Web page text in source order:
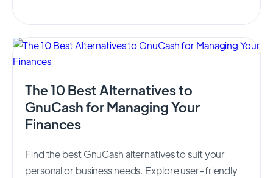
The 10 Best Alternatives to
GnuCash for Managing Your
Finances
Find the best GnuCash alternatives to suit your
personal or business needs. Explore user-friendly